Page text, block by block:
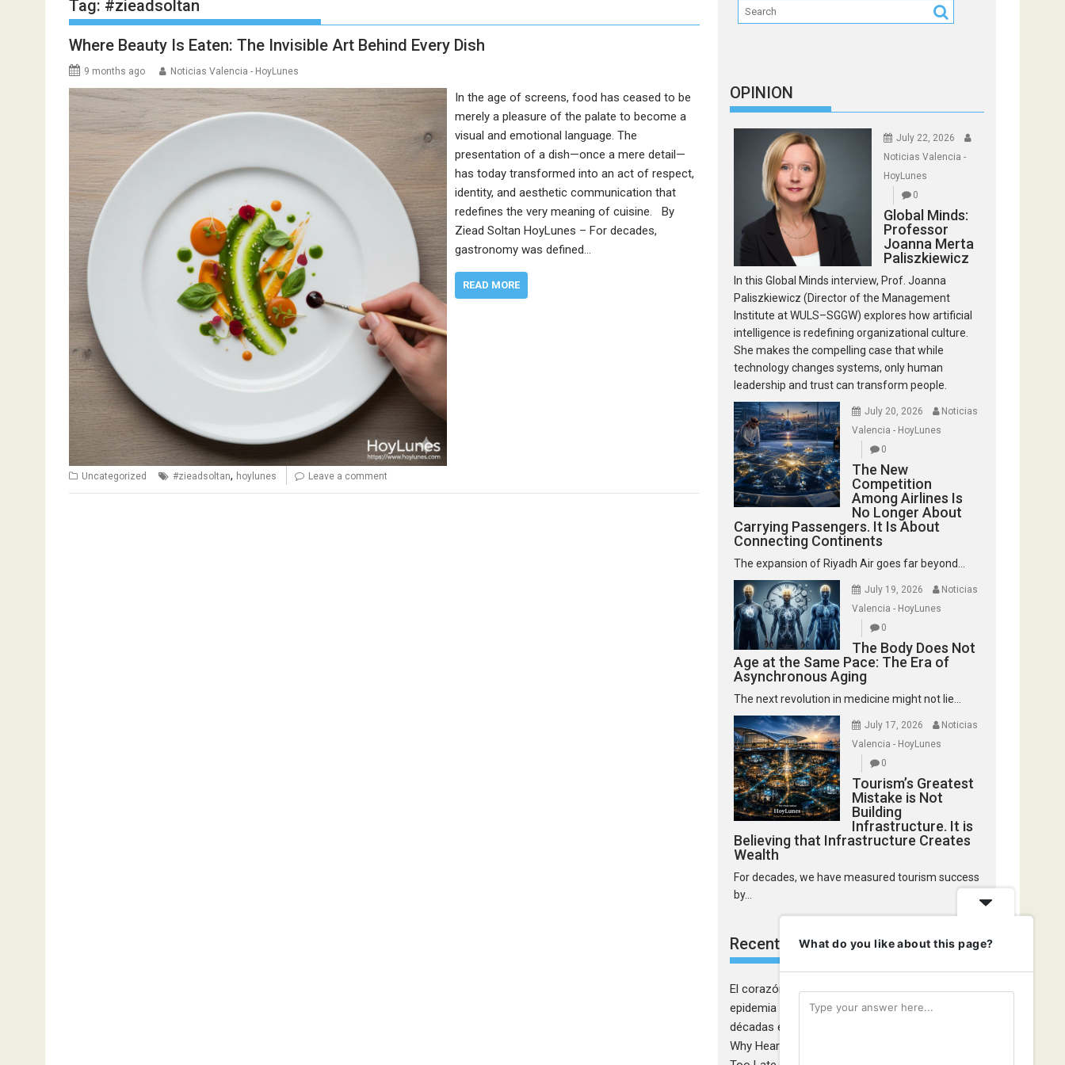
Tag: #zieadsoltan
Where Beauty Is Eaten: The Invisible Art Behind Every Dish
9 months ago Noticias Valencia - HoyLunes
In the age of screens, food has ceased to be
merely a pleasure of the palate to become a
visual and emotional language. The
presentation of a dish—once a mere detail—
has today transformed into an act of respect,
identity, and aesthetic communication that
redefines the very meaning of cuisine. By
Ziead Soltan HoyLunes – For decades,
gastronomy was defined…
READ MORE
Uncategorized #zieadsoltan, hoylunes Leave a comment
OPINION
July 22, 2026
Noticias Valencia -
HoyLunes
0
Global Minds:
Professor
Joanna Merta
Paliszkiewicz
In this Global Minds interview, Prof. Joanna
Paliszkiewicz (Director of the Management
Institute at WULS–SGGW) explores how artificial
intelligence is redefining organizational culture.
She makes the compelling case that while
technology changes systems, only human
leadership and trust can transform people.
July 20, 2026
Noticias
Valencia - HoyLunes
0
The New
Competition
Among Airlines Is
No Longer About
Carrying Passengers. It Is About
Connecting Continents
The expansion of Riyadh Air goes far beyond...
July 19, 2026
Noticias
Valencia - HoyLunes
0
The Body Does Not
Age at the Same Pace: The Era of
Asynchronous Aging
The next revolution in medicine might not lie...
July 17, 2026
Noticias
Valencia - HoyLunes
0
Tourism’s Greatest
Mistake is Not
Building
Infrastructure. It is
Believing that Infrastructure Creates
Wealth
For decades, we have measured tourism success
by...
Recent Comments
El corazón de las mujeres también falla: la
epidemia cardiovascular que la medicina tardó
décadas en descubrir - Ciudadanía Fémina
Why Heart Attacks in Women Are Still Diagnosed
What do you like about this page?